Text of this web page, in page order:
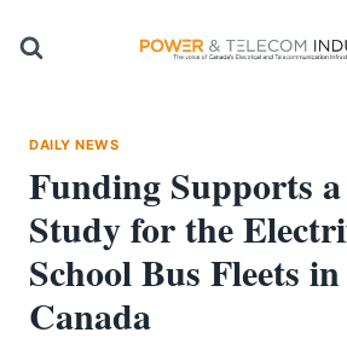
DAILY NEWS
Funding Supports
Study for the
School Bus Fleets
Canada